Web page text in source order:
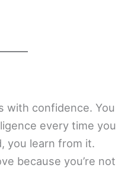
with confidence. You
every time you
you learn from it.
because you’re not